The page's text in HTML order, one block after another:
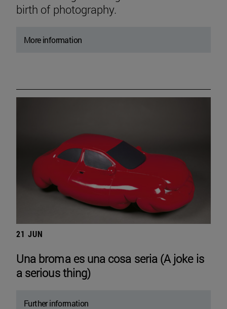
birth of photography.
More information
21 JUN
Una broma es una cosa seria (A joke is
a serious thing)
Further information